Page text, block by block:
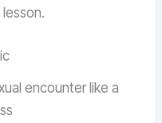
encounter like a